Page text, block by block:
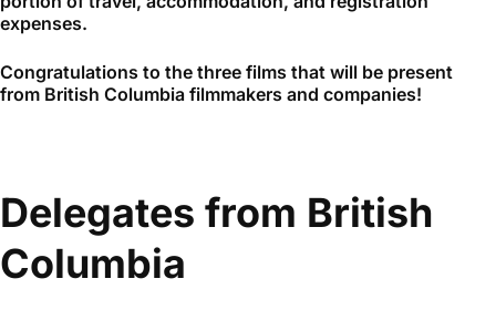
expenses.
Congratulations to the three films that will be present
from British Columbia filmmakers and companies!
Delegates from British
Columbia